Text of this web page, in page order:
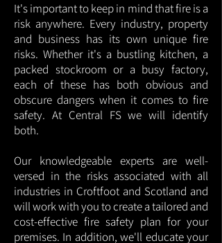
It's important to keep in mind that fire is a
risk anywhere. Every industry, property
and business has its own unique fire
risks. Whether it's a bustling kitchen, a
packed stockroom or a busy factory,
each of these has both obvious and
obscure dangers when it comes to fire
safety. At Central FS we will identify
both.
Our knowledgeable experts are well-
versed in the risks associated with all
industries in Croftfoot and Scotland and
will work with you to create a tailored and
cost-effective fire safety plan for your
premises. In addition, we'll educate your